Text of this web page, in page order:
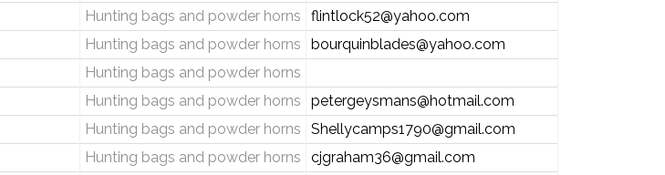
Hunting bags and powder horns
flintlock52@yahoo.com
Hunting bags and powder horns
bourquinblades@yahoo.com
Hunting bags and powder horns
Hunting bags and powder horns
petergeysmans@hotmail.com
Hunting bags and powder horns
Shellycamps1790@gmail.com
Hunting bags and powder horns
cjgraham36@gmail.com